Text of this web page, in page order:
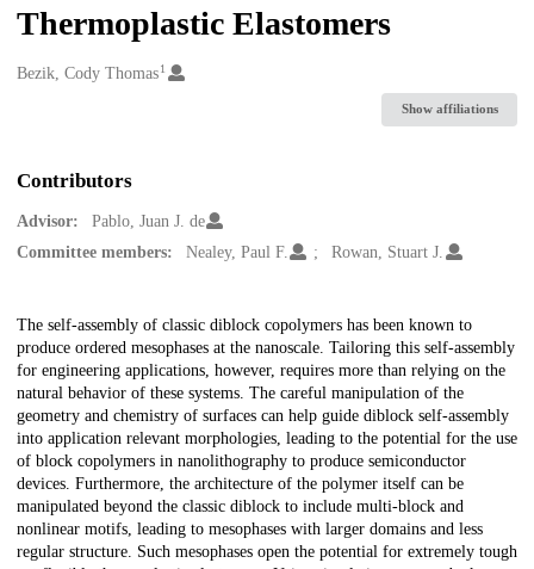
Thermoplastic Elastomers
Creators
Bezik, Cody Thomas1
Show affiliations
Contributors
Advisor:
Pablo, Juan J. de
Committee members:
Nealey, Paul F. Rowan, Stuart J.
Description
The self-assembly of classic diblock copolymers has been known to
produce ordered mesophases at the nanoscale. Tailoring this self-assembly
for engineering applications, however, requires more than relying on the
natural behavior of these systems. The careful manipulation of the
geometry and chemistry of surfaces can help guide diblock self-assembly
into application relevant morphologies, leading to the potential for the use
of block copolymers in nanolithography to produce semiconductor
devices. Furthermore, the architecture of the polymer itself can be
manipulated beyond the classic diblock to include multi-block and
nonlinear motifs, leading to mesophases with larger domains and less
regular structure. Such mesophases open the potential for extremely tough